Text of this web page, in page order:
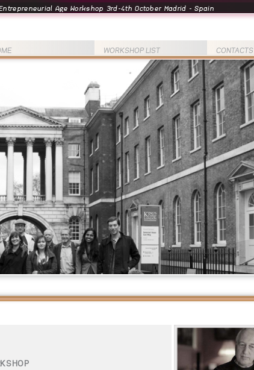
Age Workshop 3rd-4th October Madrid - Spain
CONTACTS
WORKSHOP LIST